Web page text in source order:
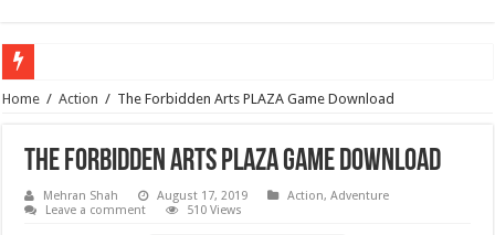
Home / Action / The Forbidden Arts PLAZA Game Download
The Forbidden Arts PLAZA Game Download
Mehran Shah August 17, 2019 Action,Adventure
Leave a comment
510 Views